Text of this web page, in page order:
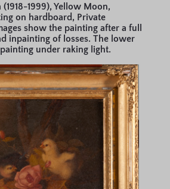
1999), Yellow Moon,
on hardboard, Private
show the painting after a full
inpainting of losses. The lower
under raking light.